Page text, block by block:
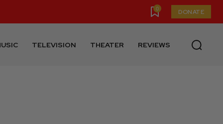
0 DONATE
TELEVISION THEATER REVIEWS